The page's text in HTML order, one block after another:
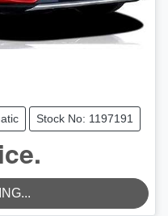
Stock No: 1197191